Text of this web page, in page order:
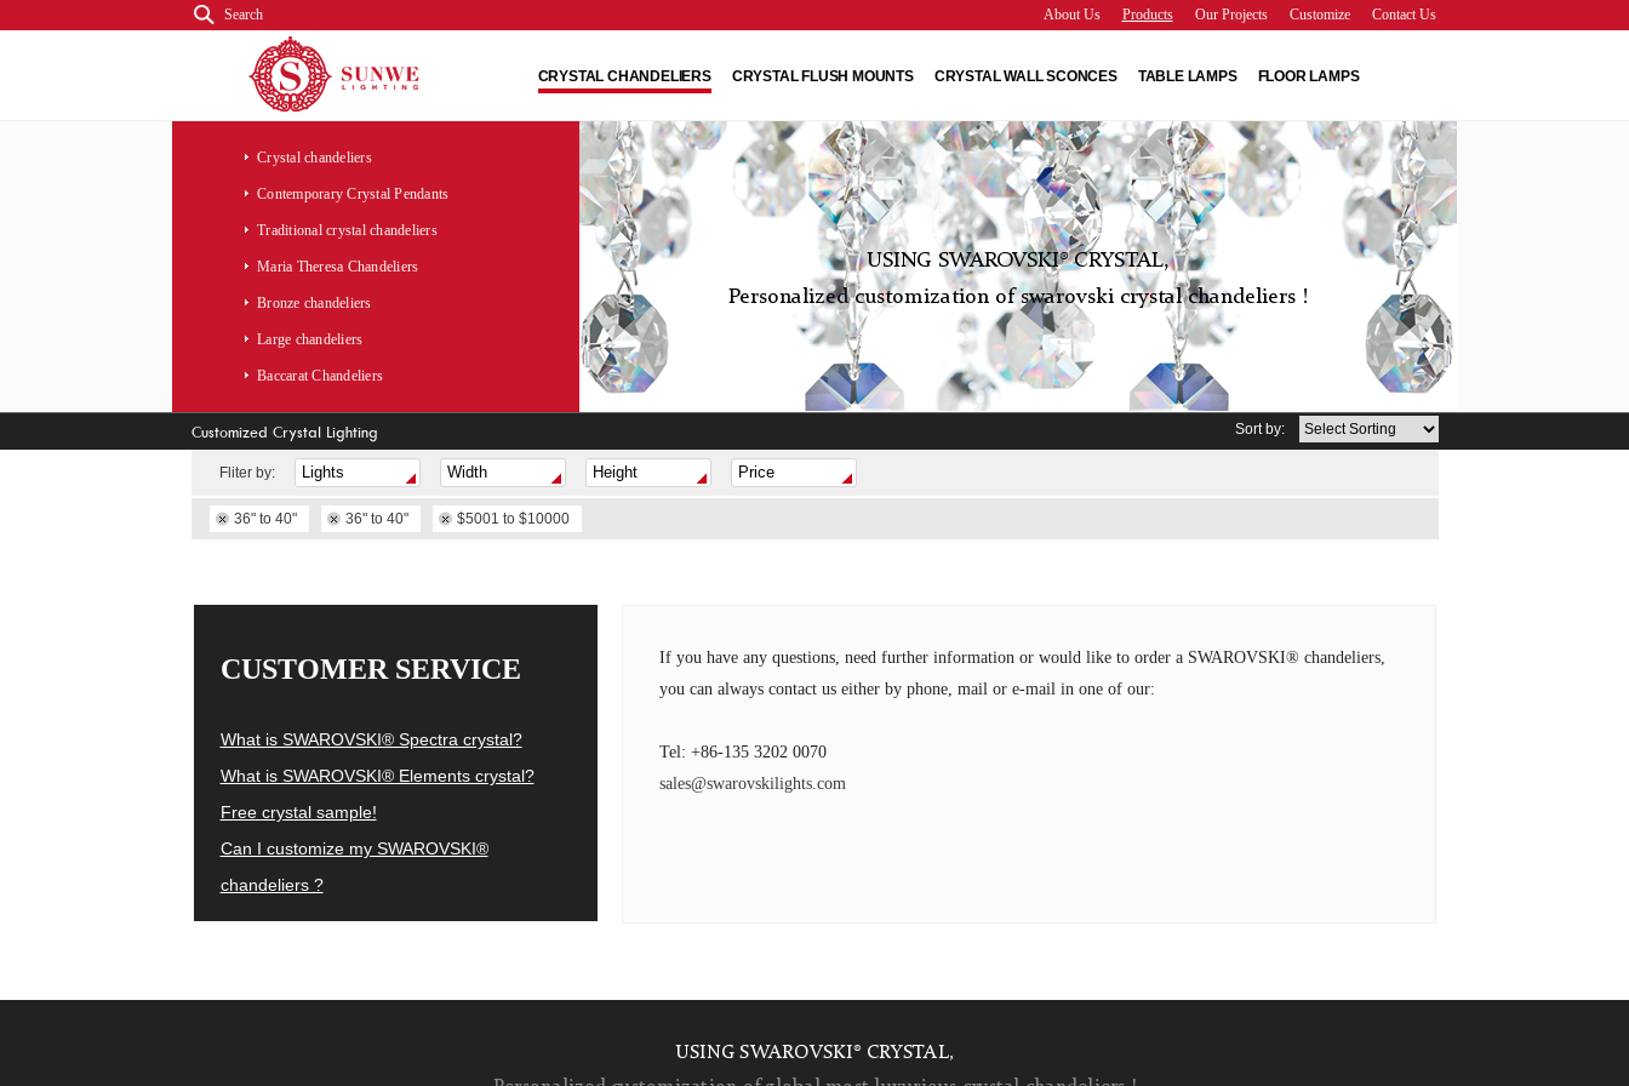
Search Contact Us
Customize
Our Projects
Products
About Us
CRYSTAL CHANDELIERS CRYSTAL FLUSH MOUNTS CRYSTAL WALL SCONCES TABLE LAMPS FLOOR LAMPS
Crystal chandeliers
Contemporary Crystal Pendants
Traditional crystal chandeliers
Maria Theresa Chandeliers
Bronze chandeliers
Large chandeliers
Baccarat Chandeliers
USING SWAROVSKI® CRYSTAL,
Personalized customization of swarovski crystal chandeliers !
Customized Crystal Lighting Sort by:
Fliter by:
36" to 40" 36" to 40" $5001 to $10000
CUSTOMER SERVICE
What is SWAROVSKI® Spectra crystal?
What is SWAROVSKI® Elements crystal?
Free crystal sample!
Can I customize my SWAROVSKI®
chandeliers ?
If you have any questions, need further information or would like to order a SWAROVSKI® chandeliers,
you can always contact us either by phone, mail or e-mail in one of our:
Tel: +86-135 3202 0070
sales@swarovskilights.com
USING SWAROVSKI® CRYSTAL,